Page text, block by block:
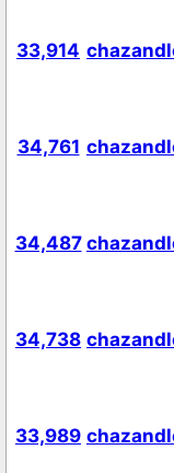
33,914
34,761
34,487
34,738
33,989